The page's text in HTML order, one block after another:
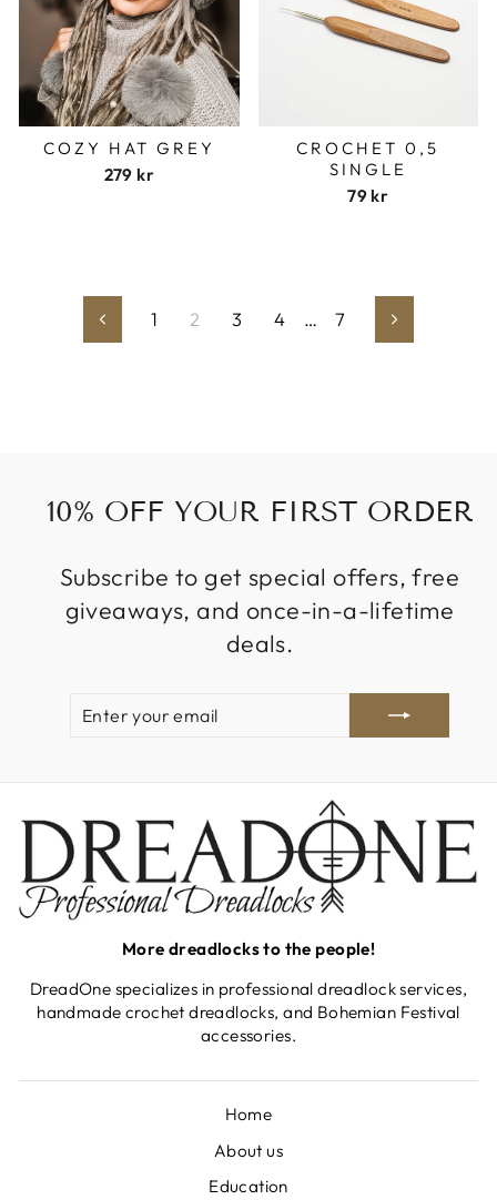
COZY HAT GREY
279 kr
CROCHET 0,5
SINGLE
79 kr
Previous
1 2 3 4 … 7 Next
10% OFF YOUR FIRST ORDER
Subscribe to get special offers, free
giveaways, and once-in-a-lifetime
deals.
EMAIL
More dreadlocks to the people!
DreadOne specializes in professional dreadlock services,
handmade crochet dreadlocks, and Bohemian Festival
accessories.
Home
About us
Education